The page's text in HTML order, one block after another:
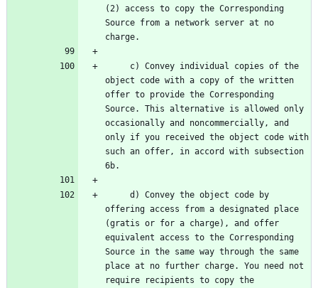
(2) access to copy the Corresponding
Source from a network server at no
object code with a copy of the written
offer to provide the Corresponding
Source. This alternative is allowed only
occasionally and noncommercially, and
only if you received the object code with
such an offer, in accord with subsection
offering access from a designated place
(gratis or for a charge), and offer
equivalent access to the Corresponding
Source in the same way through the same
place at no further charge. You need not
require recipients to copy the